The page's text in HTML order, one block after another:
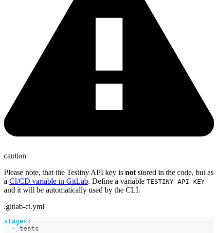
caution
Please note, that the Testiny API key is not stored in the code, but as
a CI/CD variable in GitLab. Define a variable TESTINY_API_KEY
and it will be automatically used by the CLI.
.gitlab-ci.yml
stages :
-
tests